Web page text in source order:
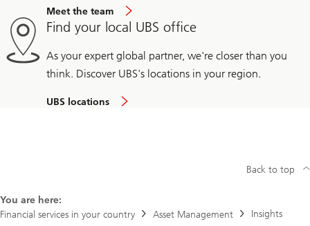
Meet the team
Find your local UBS office
As your expert global partner, we're closer than you
think. Discover UBS's locations in your region.
UBS locations
You are here:
Financial services in your country
Asset Management Insights
Back to top